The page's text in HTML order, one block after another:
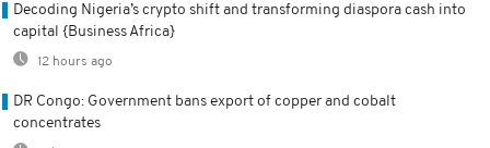
Decoding Nigeria’s crypto shift and transforming diaspora cash into
capital {Business Africa}
12 hours ago
DR Congo: Government bans export of copper and cobalt
concentrates